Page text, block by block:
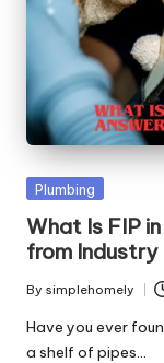
Posted
Plumbing
What Is FIP
from
Posted
by
By simplehomely
Have you ever
a shelf of pipes…